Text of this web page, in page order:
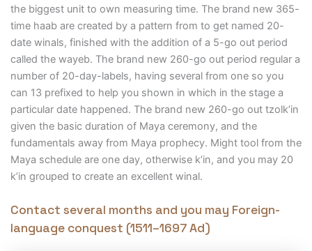
the biggest unit to own measuring time. The brand new 365-
time haab are created by a pattern from to get named 20-
date winals, finished with the addition of a 5-go out period
called the wayeb. The brand new 260-go out period regular a
number of 20-day-labels, having several from one so you
can 13 prefixed to help you shown in which in the stage a
particular date happened. The brand new 260-go out tzolkʼin
given the basic duration of Maya ceremony, and the
fundamentals away from Maya prophecy. Might tool from the
Maya schedule are one day, otherwise kʼin, and you may 20
kʼin grouped to create an excellent winal.
Contact several months and you may Foreign-
language conquest (1511–1697 Ad)